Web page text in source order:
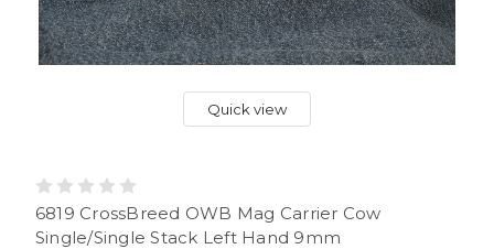
Quick view
6819 CrossBreed OWB Mag Carrier Cow
Single/Single Stack Left Hand 9mm